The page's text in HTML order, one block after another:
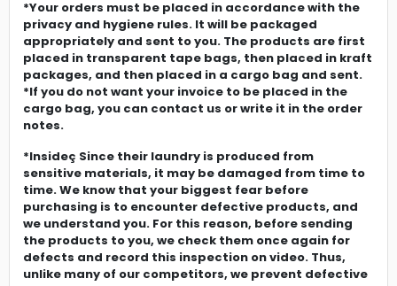
*Your orders must be placed in accordance with the
privacy and hygiene rules. It will be packaged
appropriately and sent to you. The products are first
placed in transparent tape bags, then placed in kraft
packages, and then placed in a cargo bag and sent.
*If you do not want your invoice to be placed in the
cargo bag, you can contact us or write it in the order
notes.
*Insideç Since their laundry is produced from
sensitive materials, it may be damaged from time to
time. We know that your biggest fear before
purchasing is to encounter defective products, and
we understand you. For this reason, before sending
the products to you, we check them once again for
defects and record this inspection on video. Thus,
unlike many of our competitors, we prevent defective